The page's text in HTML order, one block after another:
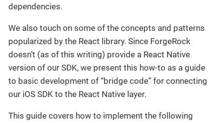
dependencies.
We also touch on some of the concepts and patterns
popularized by the React library. Since ForgeRock
doesn’t (as of this writing) provide a React Native
version of our SDK, we present this how-to as a guide
to basic development of “bridge code” for connecting
our iOS SDK to the React Native layer.
This guide covers how to implement the following